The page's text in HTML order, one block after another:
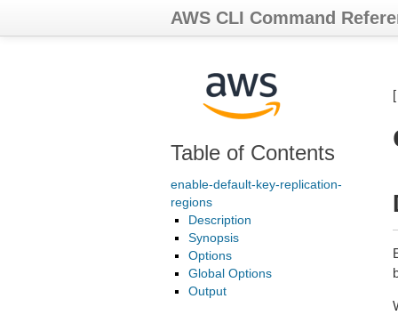
AWS CLI Command
Table of Contents
enable-default-key-replication-
regions
Description
Synopsis
Options
Global Options
Output